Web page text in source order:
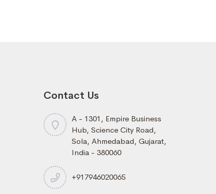
Contact Us
A - 1301, Empire Business
Hub, Science City Road,
Sola, Ahmedabad, Gujarat,
India - 380060
+917946020065